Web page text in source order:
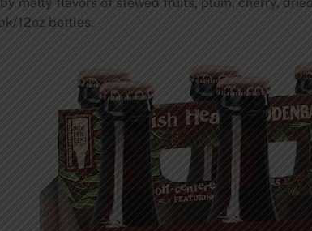
12oz bottles.